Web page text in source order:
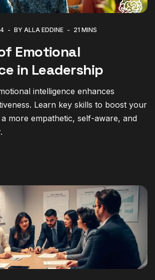
BY ALLA EDDINE 21 MINS
Emotional
in Leadership
intelligence enhances
Learn key skills to boost your
a more empathetic, self-aware, and